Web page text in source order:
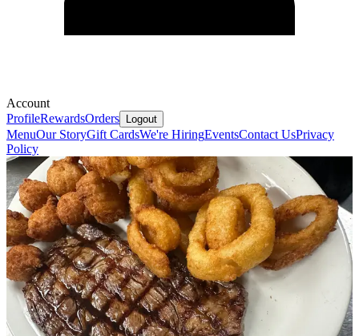
Account
ProfileRewardsOrders Logout
MenuOur StoryGift CardsWe're HiringEventsContact UsPrivacy
Policy